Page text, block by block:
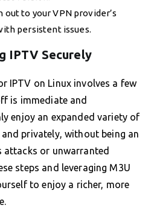
out to your VPN provider’s
persistent issues.
IPTV Securely
IPTV on Linux involves a few
is immediate and
enjoy an expanded variety of
privately, without being an
or unwarranted
steps and leveraging M3U
to enjoy a richer, more